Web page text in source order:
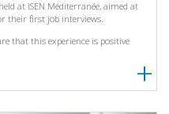
at ISEN Méditerranée, aimed at
their first job interviews.
that this experience is positive